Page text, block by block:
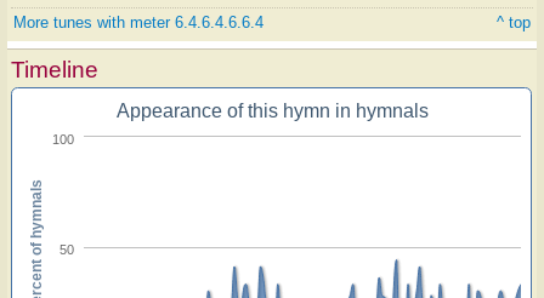
More tunes with meter 6.4.6.4.6.6.4 ^ top
Timeline
Appearance of this hymn in hymnals
50
100
Percent of hymnals